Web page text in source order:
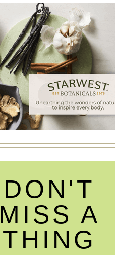
DON'T
MISS A
THING